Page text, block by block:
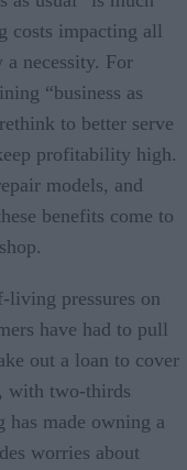
costs impacting all
a necessity. For
“business as
to better serve
profitability high.
models, and
benefits come to
living pressures on
have had to pull
out a loan to cover
with two-thirds
made owning a
worries about